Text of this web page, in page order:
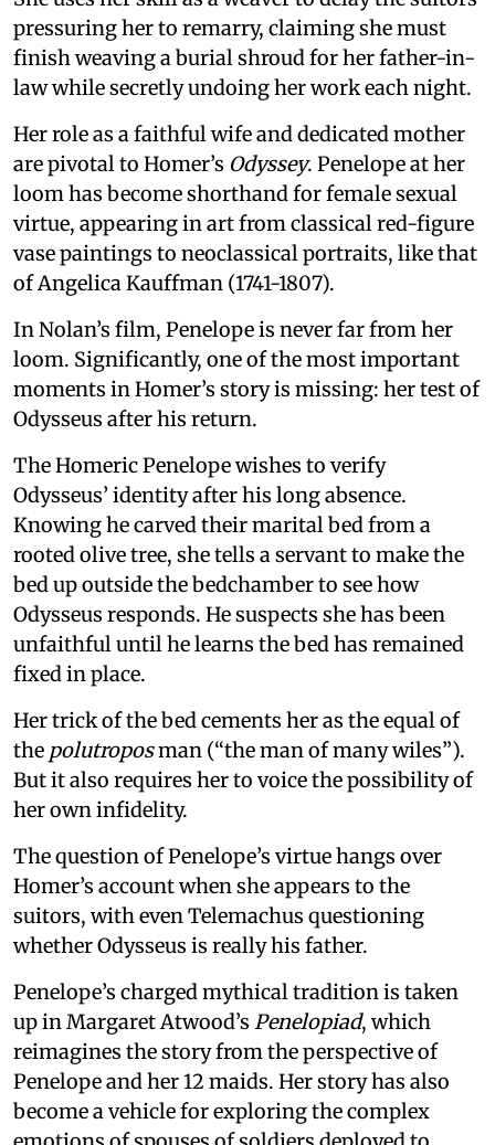
pressuring her to remarry, claiming she must
finish weaving a burial shroud for her father-in-
law while secretly undoing her work each night.
Her role as a faithful wife and dedicated mother
are pivotal to Homer’s Odyssey. Penelope at her
loom has become shorthand for female sexual
virtue, appearing in art from classical red-figure
vase paintings to neoclassical portraits, like that
of Angelica Kauffman (1741-1807).
In Nolan’s film, Penelope is never far from her
loom. Significantly, one of the most important
moments in Homer’s story is missing: her test of
Odysseus after his return.
The Homeric Penelope wishes to verify
Odysseus’ identity after his long absence.
Knowing he carved their marital bed from a
rooted olive tree, she tells a servant to make the
bed up outside the bedchamber to see how
Odysseus responds. He suspects she has been
unfaithful until he learns the bed has remained
fixed in place.
Her trick of the bed cements her as the equal of
the polutroposman (“the man of many wiles”).
But it also requires her to voice the possibility of
her own infidelity.
The question of Penelope’s virtue hangs over
Homer’s account when she appears to the
suitors, with even Telemachus questioning
whether Odysseus is really his father.
Penelope’s charged mythical tradition is taken
up in Margaret Atwood’s Penelopiad, which
reimagines the story from the perspective of
Penelope and her 12 maids. Her story has also
become a vehicle for exploring the complex